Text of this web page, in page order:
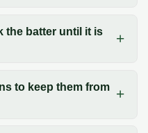
the batter until it is
to keep them from